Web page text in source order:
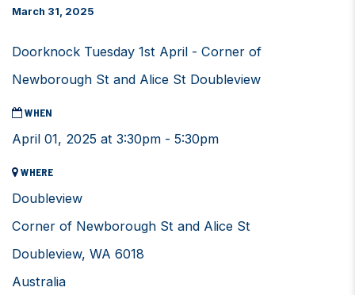
March 31, 2025
Doorknock Tuesday 1st April - Corner of
Newborough St and Alice St Doubleview
WHEN
April 01, 2025 at 3:30pm - 5:30pm
WHERE
Doubleview
Corner of Newborough St and Alice St
Doubleview, WA 6018
Australia